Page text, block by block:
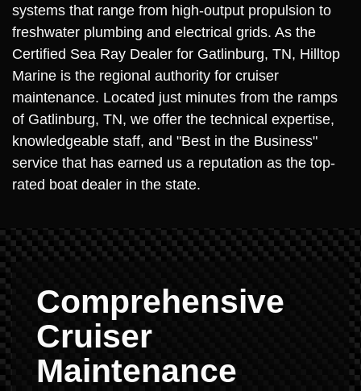
systems that range from high-output propulsion to
freshwater plumbing and electrical grids. As the
Certified Sea Ray Dealer for Gatlinburg, TN, Hilltop
Marine is the regional authority for cruiser
maintenance. Located just minutes from the ramps
of Gatlinburg, TN, we offer the technical expertise,
knowledgeable staff, and "Best in the Business"
service that has earned us a reputation as the top-
rated boat dealer in the state.
Comprehensive
Cruiser
Maintenance